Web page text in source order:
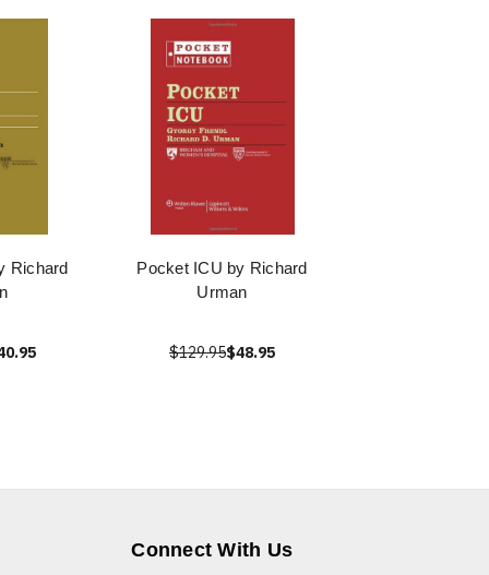
Richard
Pocket ICU by Richard
Urman
$129.95$48.95
Connect With Us